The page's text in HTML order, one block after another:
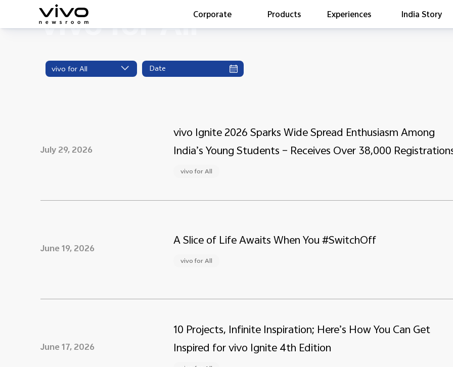
Corporate Products Experiences India Story
X90 Series
vivo for All
vivo for All
July 29, 2026
vivo Ignite 2026 Sparks Wide Spread Enthusiasm Among
India’s Young Students – Receives Over 38,000
vivo for All
June 19, 2026 A Slice of Life Awaits When You #SwitchOff
vivo for All
June 17, 2026
10 Projects, Infinite Inspiration; Here’s How You Can Get
Inspired for vivo Ignite 4th Edition